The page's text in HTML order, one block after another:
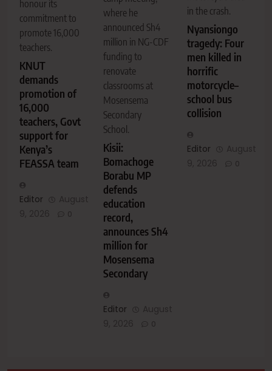
honour its
commitment to
promote 16,000
teachers.
KNUT
demands
promotion of
16,000
teachers, Govt
support for
Kenya’s
FEASSA team
Editor
August
9, 2026
0
where he
announced Sh4
million in NG-CDF
funding to
renovate
classrooms at
Mosensema
Secondary
School.
Kisii:
Bomachoge
Borabu MP
defends
education
record,
announces Sh4
million for
Mosensema
Secondary
Editor
August
9, 2026
0
in the crash.
Nyansiongo
tragedy: Four
men killed in
horrific
motorcycle–
school bus
collision
Editor
August
9, 2026
0